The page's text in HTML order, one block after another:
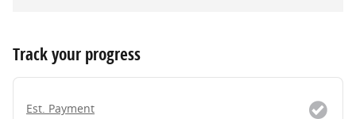
Track your progress
Est. Payment